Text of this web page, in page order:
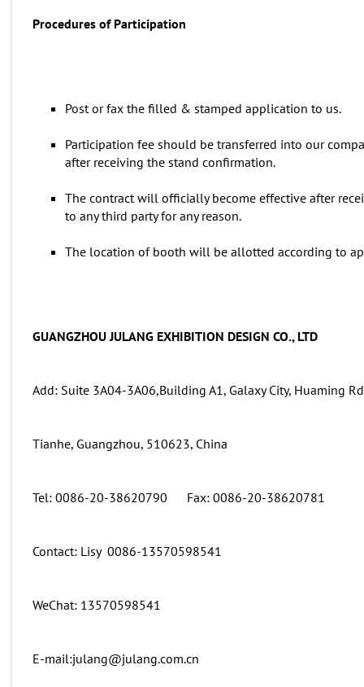
Procedures of Participation
Post or fax the filled & stamped application to us.
Participation fee should be transferred into our
after receiving the stand confirmation.
The contract will officially become effective after
to any third party for any reason.
The location of booth will be allotted according to
GUANGZHOU JULANG EXHIBITION DESIGN CO., LTD
Add: Suite 3A04-3A06,Building A1, Galaxy City, Huaming
Tianhe, Guangzhou, 510623, China
Tel: 0086-20-38620790 Fax: 0086-20-38620781
Contact: Lisy 0086-13570598541
WeChat: 13570598541
E-mail:julang@julang.com.cn